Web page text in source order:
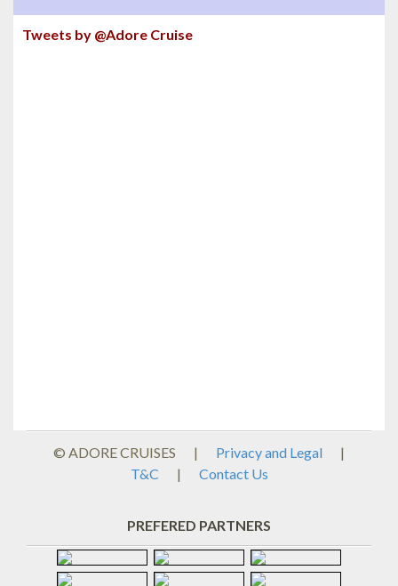
Tweets by @Adore Cruise
© ADORE CRUISES | Privacy and Legal
|
T&C
| Contact Us
PREFERED PARTNERS